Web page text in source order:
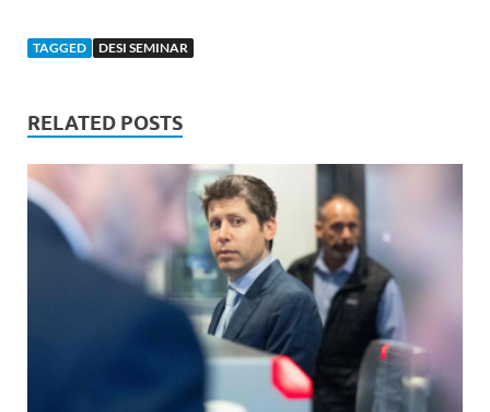
TAGGED DESI SEMINAR
RELATED POSTS